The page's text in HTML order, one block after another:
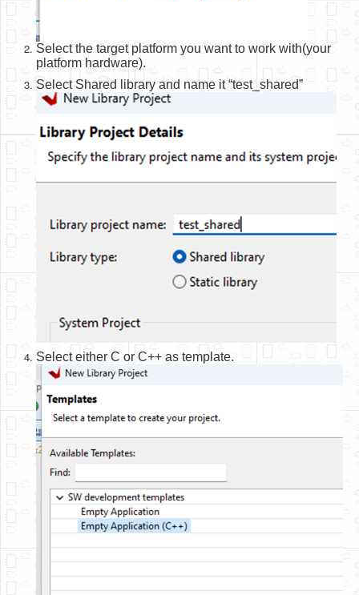
Select the target platform you want to work with(your
platform hardware).
Select Shared library and name it “test_shared”
Select either C or C++ as template.